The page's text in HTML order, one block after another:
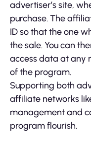
advertiser’s site,
purchase. The
ID so that the one
the sale. You can
access data at any
of the program.
Supporting both
affiliate networks
management and
program flourish.